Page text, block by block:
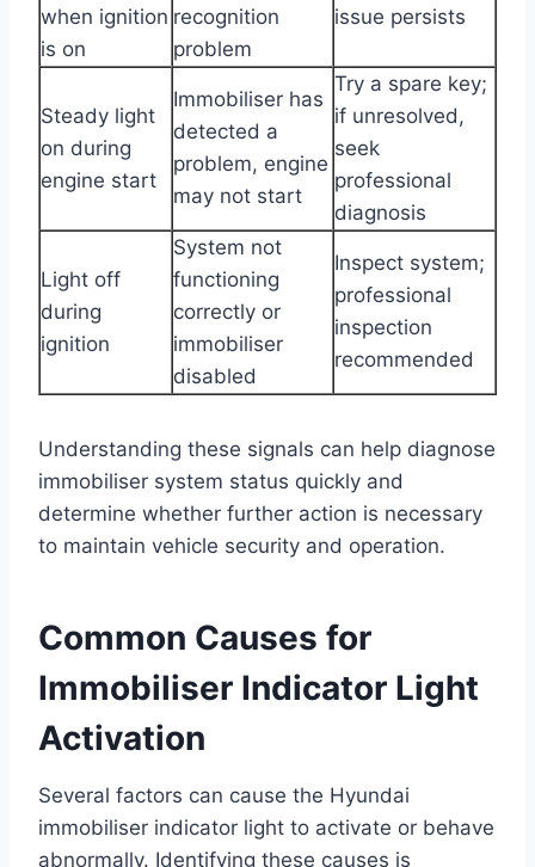
when ignition
is on
recognition
problem
issue persists
Steady light
on during
engine start
Immobiliser has
detected a
problem, engine
may not start
Try a spare key;
if unresolved,
seek
professional
diagnosis
Light off
during
ignition
System not
functioning
correctly or
immobiliser
disabled
Inspect system;
professional
inspection
recommended
Understanding these signals can help diagnose
immobiliser system status quickly and
determine whether further action is necessary
to maintain vehicle security and operation.
Common Causes for
Immobiliser Indicator Light
Activation
Several factors can cause the Hyundai
immobiliser indicator light to activate or behave
abnormally. Identifying these causes is